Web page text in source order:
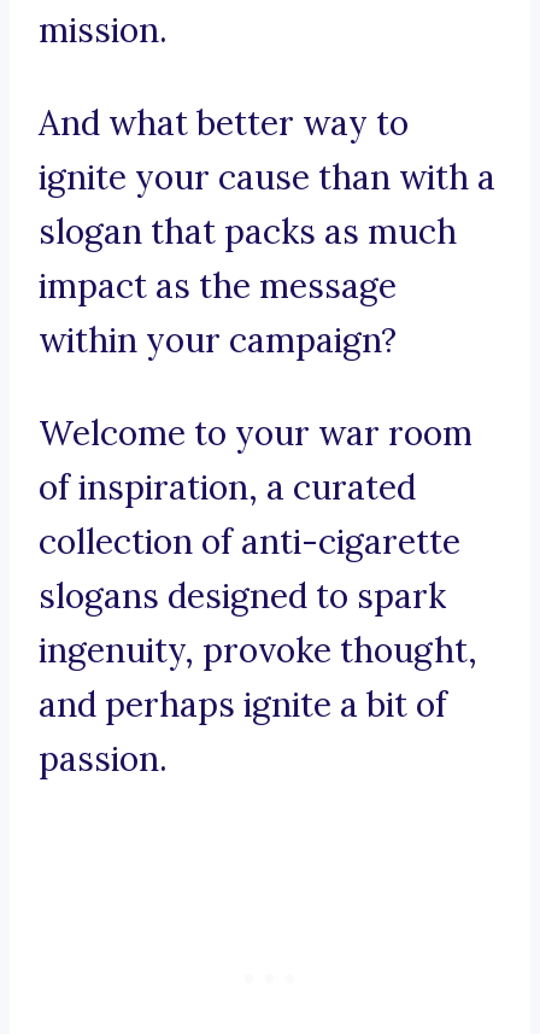
mission.
And what better way to
ignite your cause than with a
slogan that packs as much
impact as the message
within your campaign?
Welcome to your war room
of inspiration, a curated
collection of anti-cigarette
slogans designed to spark
ingenuity, provoke thought,
and perhaps ignite a bit of
passion.